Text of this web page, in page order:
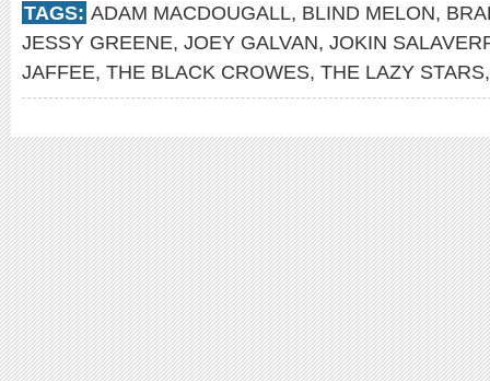
TAGS: ADAM MACDOUGALL, BLIND MELON,
JESSY GREENE, JOEY GALVAN, JOKIN
JAFFEE, THE BLACK CROWES, THE LAZY STARS